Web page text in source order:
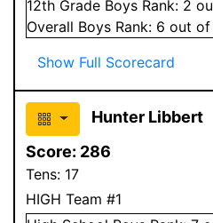
12th Grade Boys Rank: 2
Overall Boys Rank: 6 out of
Show Full Scorecard
Hunter Libbert
Score: 286
Tens: 17
HIGH Team #1